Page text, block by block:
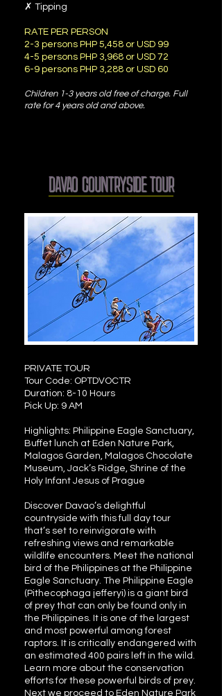
✗ Tipping
RATE PER PERSON
2-3 persons PHP 5,458 or USD 99
4-5 persons PHP 3,968 or USD 72
6-9 persons PHP 3,288 or USD 60
Children 1-3 years old free of charge. Full
rate for 4 years old and above.
DAVAO COUNTRYSIDE TOUR
PRIVATE TOUR
Tour Code: OPTDVOCTR
Duration: 8-10 Hours
Pick Up: 9 AM
Highlights: Philippine Eagle Sanctuary,
Buffet lunch at Eden Nature Park,
Malagos Garden, Malagos Chocolate
Museum, Jack’s Ridge, Shrine of the
Holy Infant Jesus of Prague
Discover Davao’s delightful
countryside with this full day tour
that’s set to reinvigorate with
refreshing views and remarkable
wildlife encounters. Meet the national
bird of the Philippines at the Philippine
Eagle Sanctuary. The Philippine Eagle
(Pithecophaga jefferyi) is a giant bird
of prey that can only be found only in
the Philippines. It is one of the largest
and most powerful among forest
raptors. It is critically endangered with
an estimated 400 pairs left in the wild.
Learn more about the conservation
efforts for these powerful birds of prey.
Next we proceed to Eden Nature Park